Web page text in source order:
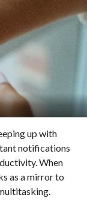
up with
notifications
When
as a mirror to